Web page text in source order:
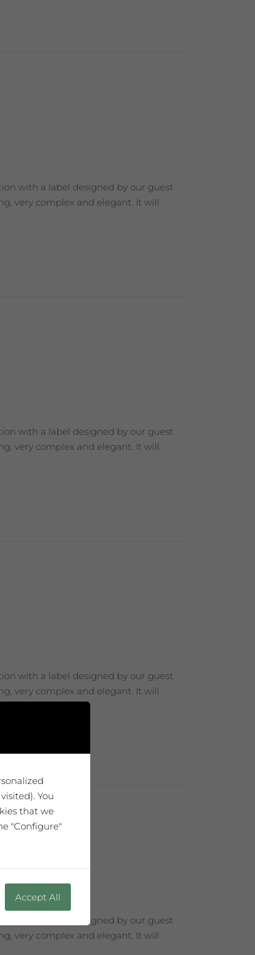
with a label designed by our guest
very complex and elegant. It will
with a label designed by our guest
very complex and elegant. It will
with a label designed by our guest
very complex and elegant. It will
with a label designed by our guest
very complex and elegant. It will
You
that we
"Configure"
Accept All